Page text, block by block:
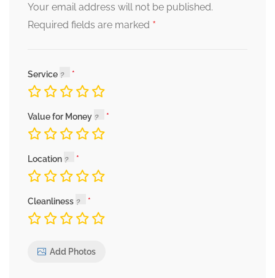
Your email address will not be published.
Required fields are marked *
Service
Value for Money
Location
Cleanliness
Add Photos